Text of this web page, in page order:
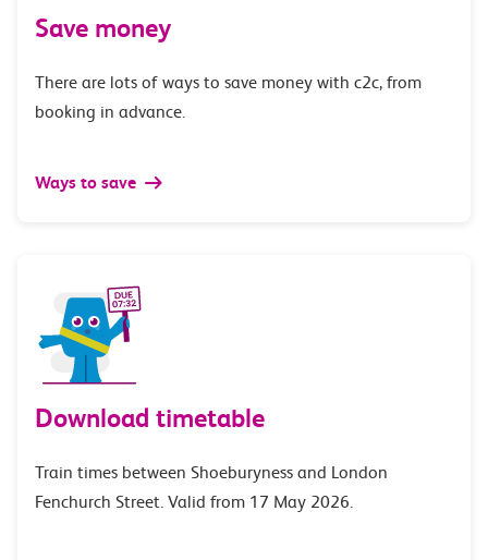
Save money
There are lots of ways to save money with c2c, from
booking in advance.
Ways to save
Download timetable
Train times between Shoeburyness and London
Fenchurch Street. Valid from 17 May 2026.